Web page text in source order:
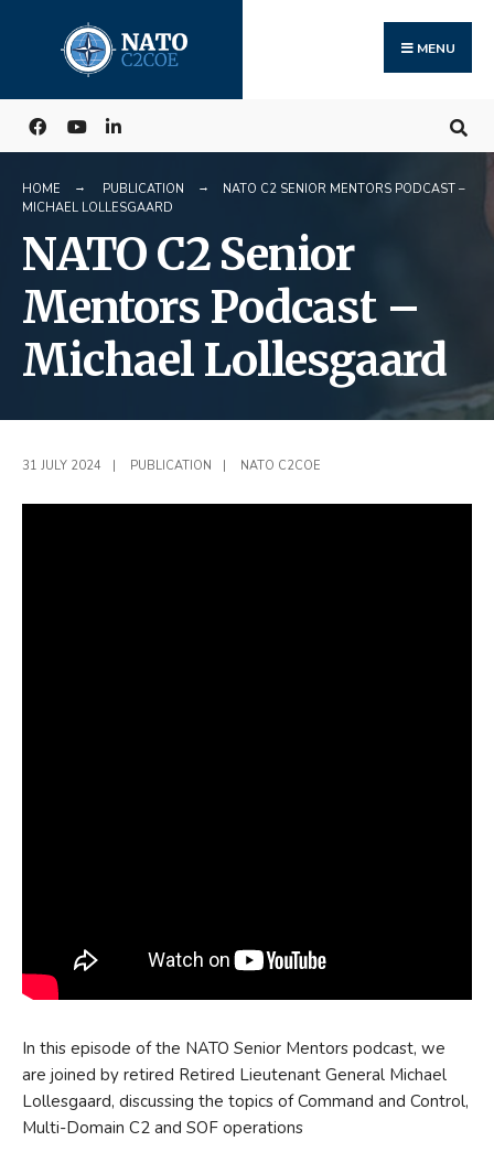
content
MENU
HOME PUBLICATION
NATO C2 SENIOR MENTORS PODCAST –
MICHAEL LOLLESGAARD
NATO C2 Senior
Mentors Podcast –
Michael Lollesgaard
31 JULY 2024 PUBLICATION NATO C2COE
In this episode of the NATO Senior Mentors podcast, we
are joined by retired Retired Lieutenant General Michael
Lollesgaard, discussing the topics of Command and Control,
Multi-Domain C2 and SOF operations
for: